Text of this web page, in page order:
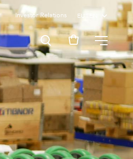
Investor Relations
MENU